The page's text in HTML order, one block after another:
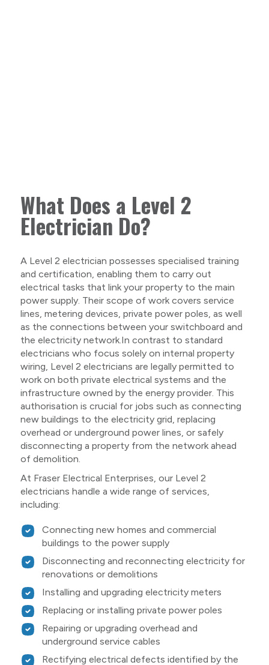
What Does a Level 2
Electrician Do?
A Level 2 electrician possesses specialised training
and certification, enabling them to carry out
electrical tasks that link your property to the main
power supply. Their scope of work covers service
lines, metering devices, private power poles, as well
as the connections between your switchboard and
the electricity network.In contrast to standard
electricians who focus solely on internal property
wiring, Level 2 electricians are legally permitted to
work on both private electrical systems and the
infrastructure owned by the energy provider. This
authorisation is crucial for jobs such as connecting
new buildings to the electricity grid, replacing
overhead or underground power lines, or safely
disconnecting a property from the network ahead
of demolition.
At Fraser Electrical Enterprises, our Level 2
electricians handle a wide range of services,
including:
Connecting new homes and commercial
buildings to the power supply
Disconnecting and reconnecting electricity for
renovations or demolitions
Installing and upgrading electricity meters
Replacing or installing private power poles
Repairing or upgrading overhead and
underground service cables
Rectifying electrical defects identified by the